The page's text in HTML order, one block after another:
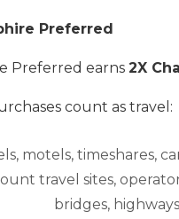
Preferred
Preferred earns 2X
count as travel:
motels, timeshares,
travel sites,
bridges,